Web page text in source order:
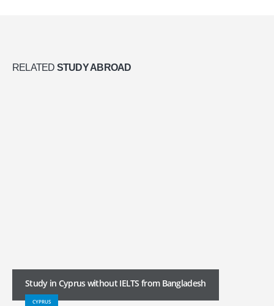
RELATED STUDY ABROAD
Study in Cyprus without IELTS from Bangladesh
CYPRUS